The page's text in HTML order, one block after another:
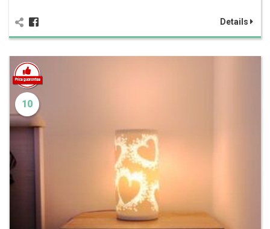
Details
10